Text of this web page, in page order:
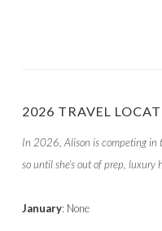
2026 TRAVEL
In 2026, Alison is competing in
so until she’s out of prep, luxury
January: None